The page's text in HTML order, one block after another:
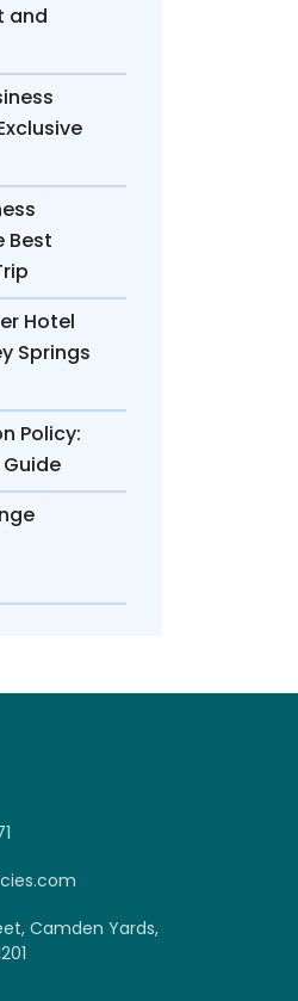
and
Best
Hotel
Springs
Policy:
Guide
Camden Yards,